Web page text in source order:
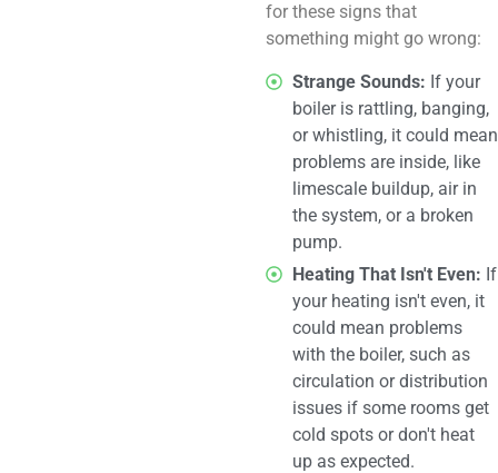
for these signs that
something might go wrong:
Strange Sounds: If your
boiler is rattling, banging,
or whistling, it could mean
problems are inside, like
limescale buildup, air in
the system, or a broken
pump.
Heating That Isn't Even: If
your heating isn't even, it
could mean problems
with the boiler, such as
circulation or distribution
issues if some rooms get
cold spots or don't heat
up as expected.